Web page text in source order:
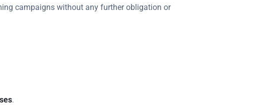
campaigns without any further obligation or
.